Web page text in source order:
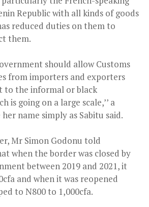
Republic with all kinds of goods
reduced duties on them to
them.
should allow Customs
from importers and exporters
to the informal or black
is going on a large scale,’’ a
name simply as Sabitu said.
Mr Simon Godonu told
when the border was closed by
between 2019 and 2021, it
and when it was reopened
to N800 to 1,000cfa.